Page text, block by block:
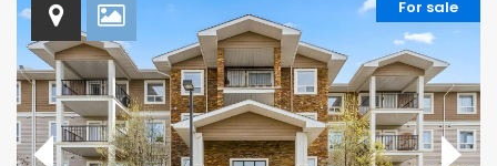
For sale